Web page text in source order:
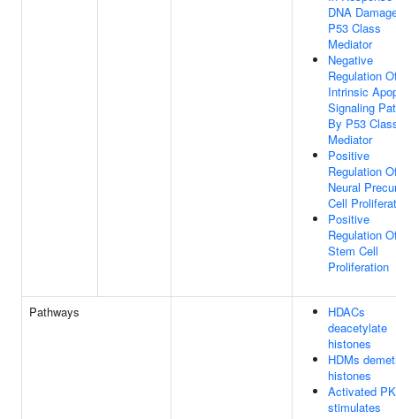
DNA
P53 Class
Mediator
Negative
Regulation
Intrinsic
Signaling
By P53
Mediator
Positive
Regulation
Neural
Cell
Positive
Regulation
Stem Cell
Proliferation
Pathways
HDACs
deacetylate
histones
HDMs
histones
Activated
stimulates